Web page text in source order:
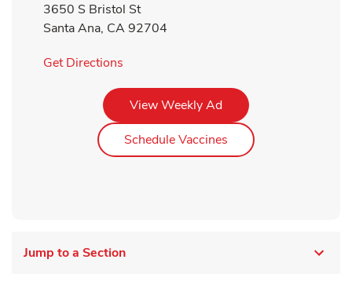
3650 S Bristol St
Santa Ana, CA92704
Get Directions
View Weekly AdLink Opens in New Tab
Schedule Vaccines Link Opens in New
Jump to a Section